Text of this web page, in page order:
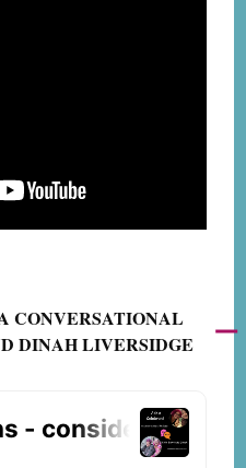
CONVERSATIONAL
DINAH LIVERSIDGE